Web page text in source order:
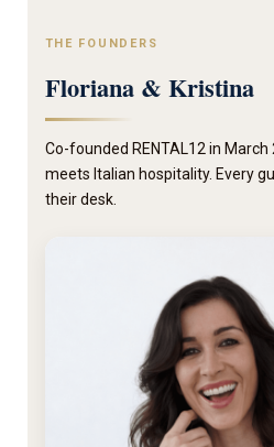
THE FOUNDERS
Floriana & Kristina
Co-founded RENTAL12 in
meets Italian hospitality. Every
their desk.